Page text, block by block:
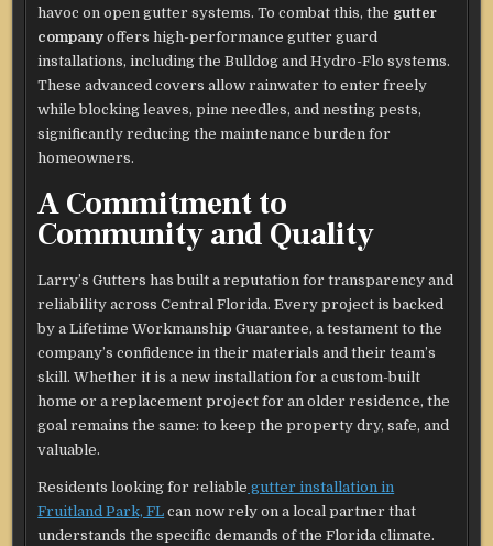
havoc on open gutter systems. To combat this, the gutter
company offers high-performance gutter guard
installations, including the Bulldog and Hydro-Flo systems.
These advanced covers allow rainwater to enter freely
while blocking leaves, pine needles, and nesting pests,
significantly reducing the maintenance burden for
homeowners.
A Commitment to
Community and Quality
Larry’s Gutters has built a reputation for transparency and
reliability across Central Florida. Every project is backed
by a Lifetime Workmanship Guarantee, a testament to the
company’s confidence in their materials and their team’s
skill. Whether it is a new installation for a custom-built
home or a replacement project for an older residence, the
goal remains the same: to keep the property dry, safe, and
valuable.
Residents looking for reliable gutter installation in
Fruitland Park, FL can now rely on a local partner that
understands the specific demands of the Florida climate.